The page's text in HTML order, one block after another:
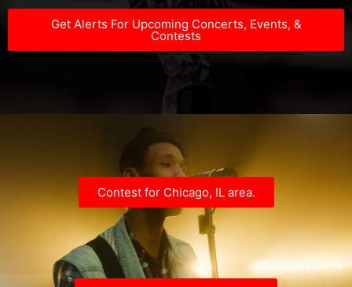
Get Alerts For Upcoming Concerts, Events, &
Contests
Contest for Chicago, IL area.